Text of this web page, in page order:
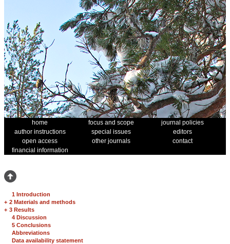
home focus and scope
journal policies
author instructions
special issues
editors
open access
other journals
contact
financial information
1 Introduction
+ 2 Materials and methods
+ 3 Results
4 Discussion
5 Conclusions
Abbreviations
Data availability statement